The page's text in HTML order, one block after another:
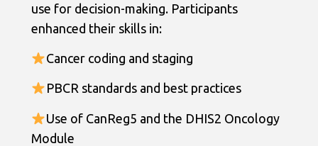
use for decision-making. Participants
enhanced their skills in:
Cancer coding and staging
PBCR standards and best practices
Use of CanReg5 and the DHIS2 Oncology
Module